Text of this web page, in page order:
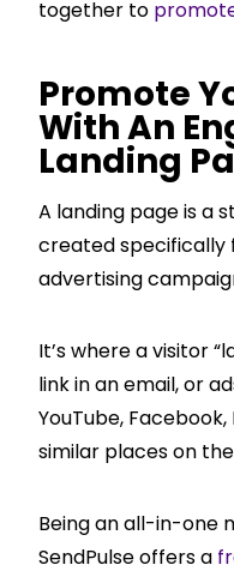
together to
Promote
With An
Landing
A landing page is a
created specifically
advertising
It’s where a visitor
link in an email, or
YouTube,
similar places on
Being an all-in-one
SendPulse offers a